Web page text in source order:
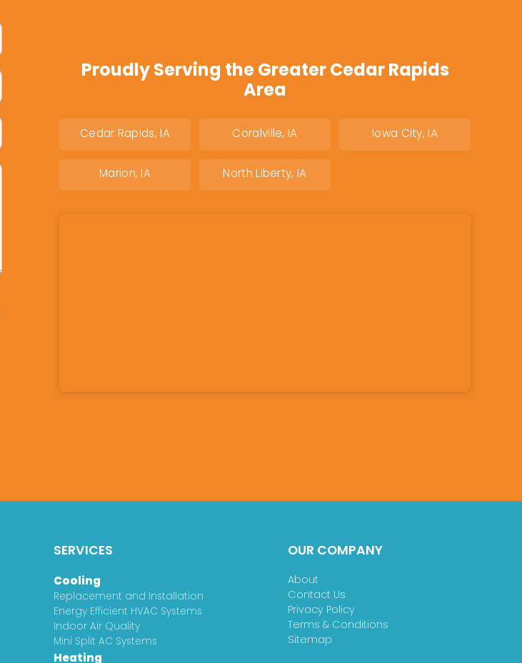
Proudly Serving the Greater Cedar Rapids
Area
Cedar Rapids, IA Coralville, IA Iowa City, IA
Marion, IA North Liberty, IA
SERVICES
Cooling
Replacement and Installation
Energy Efficient HVAC Systems
Indoor Air Quality
Mini Split AC Systems
Heating
OUR COMPANY
About
Contact Us
Privacy Policy
Terms & Conditions
Sitemap